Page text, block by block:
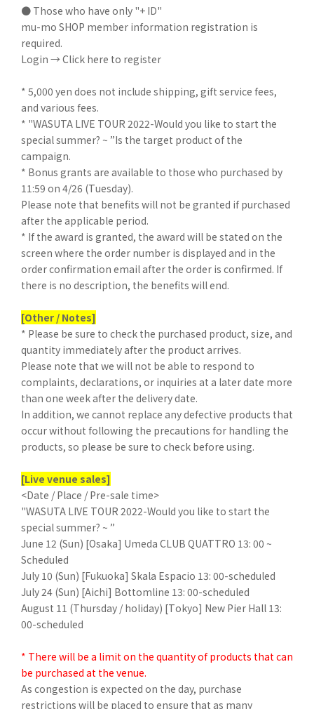
● Those who have only "+ ID"
mu-mo SHOP member information registration is
required.
Login → Click here to register
* 5,000 yen does not include shipping, gift service fees,
and various fees.
* "WASUTA LIVE TOUR 2022-Would you like to start the
special summer? ~ ”Is the target product of the
campaign.
* Bonus grants are available to those who purchased by
11:59 on 4/26 (Tuesday).
Please note that benefits will not be granted if purchased
after the applicable period.
* If the award is granted, the award will be stated on the
screen where the order number is displayed and in the
order confirmation email after the order is confirmed. If
there is no description, the benefits will end.
[Other / Notes]
* Please be sure to check the purchased product, size, and
quantity immediately after the product arrives.
Please note that we will not be able to respond to
complaints, declarations, or inquiries at a later date more
than one week after the delivery date.
In addition, we cannot replace any defective products that
occur without following the precautions for handling the
products, so please be sure to check before using.
[Live venue sales]
<Date / Place / Pre-sale time>
"WASUTA LIVE TOUR 2022-Would you like to start the
special summer? ~ ”
June 12 (Sun) [Osaka] Umeda CLUB QUATTRO 13: 00 ~
Scheduled
July 10 (Sun) [Fukuoka] Skala Espacio 13: 00-scheduled
July 24 (Sun) [Aichi] Bottomline 13: 00-scheduled
August 11 (Thursday / holiday) [Tokyo] New Pier Hall 13:
00-scheduled
* There will be a limit on the quantity of products that can
be purchased at the venue.
As congestion is expected on the day, purchase
restrictions will be placed to ensure that as many